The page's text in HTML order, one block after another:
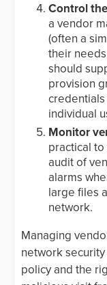
Control
a vendor
(often a
their
should
provision
individual
Monitor
practical
audit of
alarms
large files
network.
Managing
network
policy and the